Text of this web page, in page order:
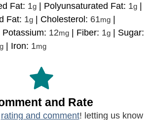
Fat: 1g Polyunsaturated Fat: 1g
Fat: 1g Cholesterol: 61mg
Potassium: 12mg Fiber: 1g
Sugar:
Iron: 1mg
and Rate
rating and comment! letting us know